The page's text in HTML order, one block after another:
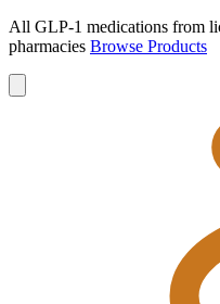
All GLP-1 medications from
pharmacies Browse Products